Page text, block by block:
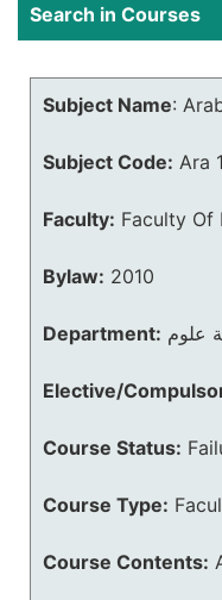
Search in Courses
Subject Name:
Subject Code: Ara
Faculty: Faculty Of
Bylaw: 2010
Department: علوم
Elective/
Course Status:
Course Type:
Course Contents: